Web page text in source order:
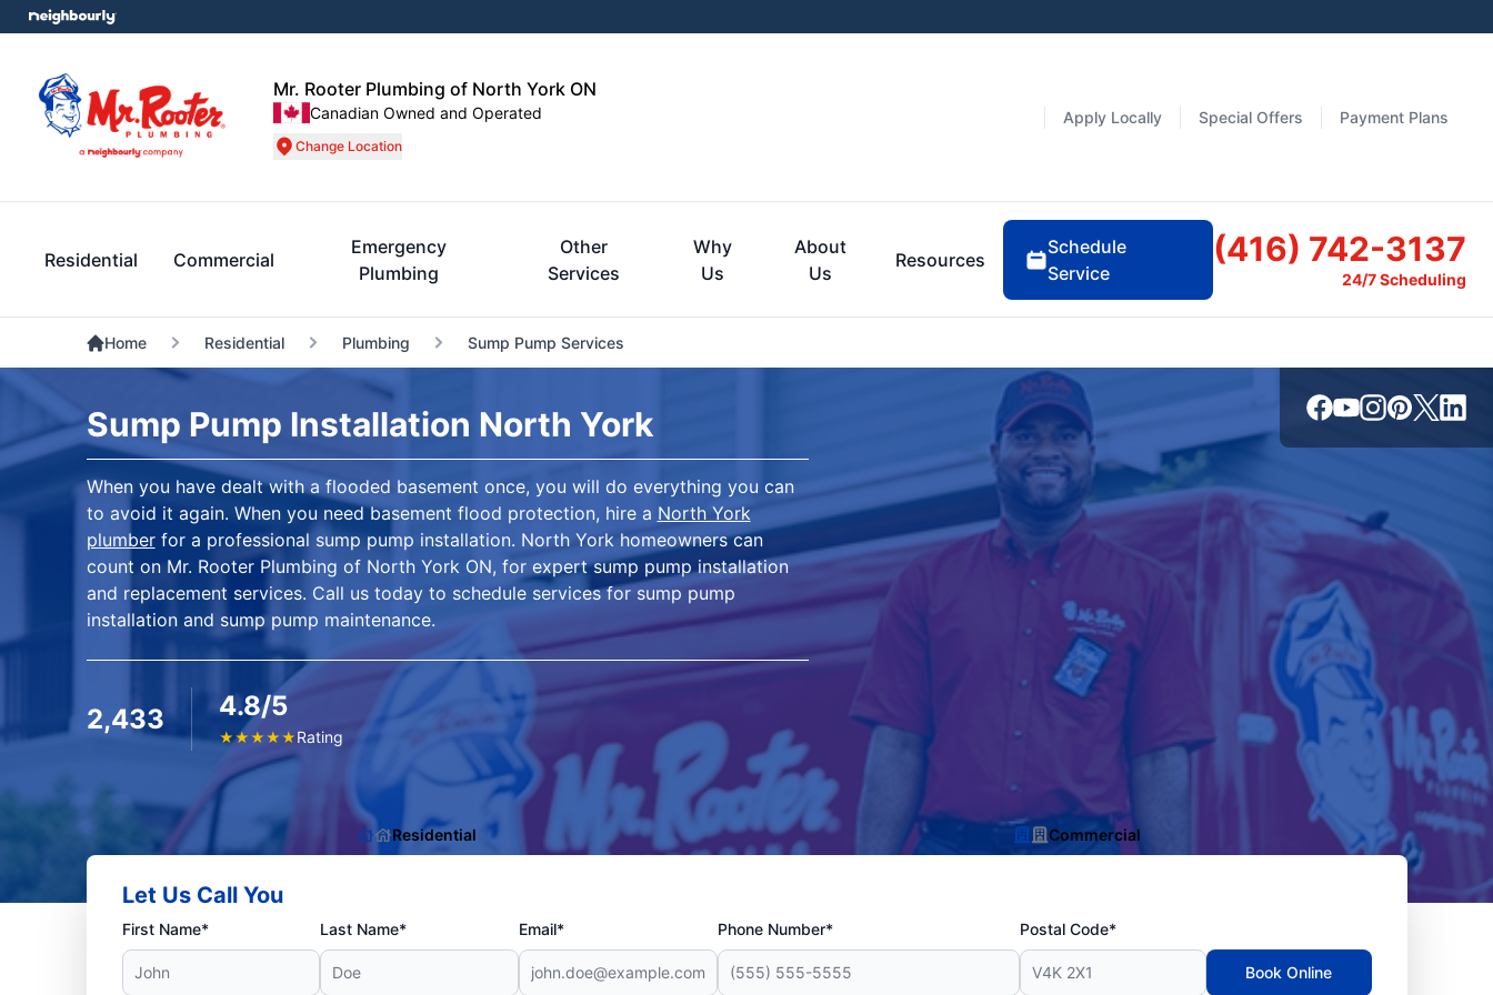
Mr. Rooter Plumbing of North York ON
Canadian Owned and Operated
Change Location
Apply Locally Special Offers Payment Plans
Residential Commercial
Emergency
Plumbing
Other
Services
Why
Us
About
Us
Resources
Schedule
Service
(416) 742-3137
24/7 Scheduling
Home Residential Plumbing Sump Pump Services
Sump Pump Installation North York
When you have dealt with a flooded basement once, you will do everything you can
to avoid it again. When you need basement flood protection, hire a North York
plumberfor a professional sump pump installation. North York homeowners can
count on Mr. Rooter Plumbing of North York ON, for expert sump pump installation
and replacement services. Call us today to schedule services for sump pump
installation and sump pump maintenance.
2,433 4.8/5
★★★★★Rating
Residential Commercial
Let Us Call You
First Name* Last Name* Email* Phone Number* Postal Code*
Book Online